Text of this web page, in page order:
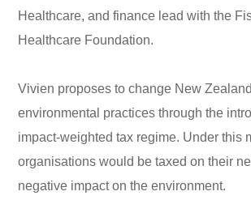
Healthcare, and finance lead with the
Healthcare Foundation.
Vivien proposes to change New
environmental practices through the
impact-weighted tax regime. Under this
organisations would be taxed on their
negative impact on the environment.